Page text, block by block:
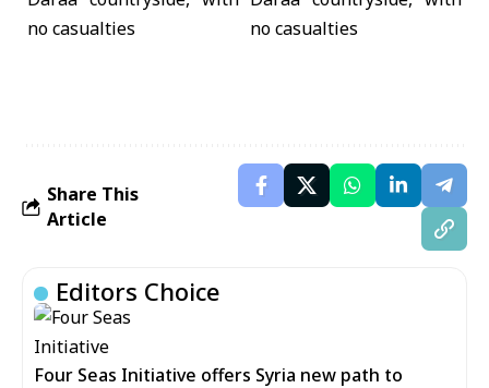
Share This
Article
Editors Choice
Four Seas Initiative offers Syria new path to